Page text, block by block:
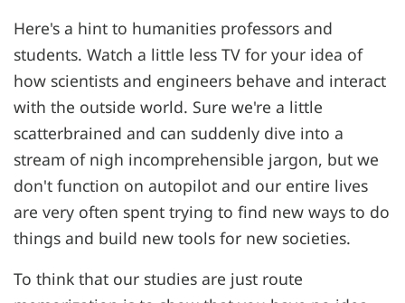
Here's a hint to humanities professors and
students. Watch a little less TV for your idea of
how scientists and engineers behave and interact
with the outside world. Sure we're a little
scatterbrained and can suddenly dive into a
stream of nigh incomprehensible jargon, but we
don't function on autopilot and our entire lives
are very often spent trying to find new ways to do
things and build new tools for new societies.
To think that our studies are just route